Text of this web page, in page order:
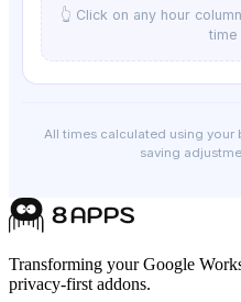
👆 Click on any hour
time
All times calculated using your
saving
Transforming your Google
privacy-first addons.